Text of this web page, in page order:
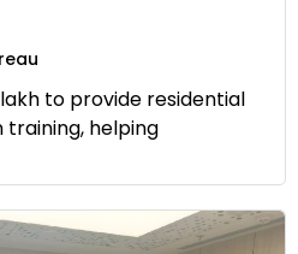
lakh to provide residential
helping